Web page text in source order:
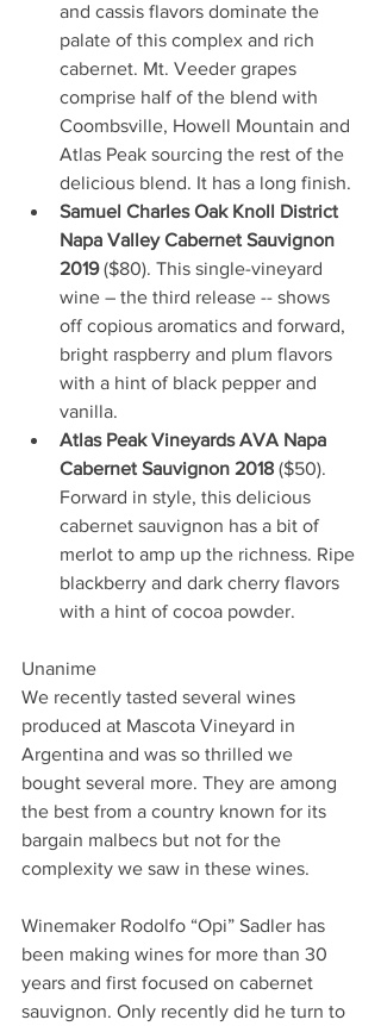
and cassis flavors dominate the
palate of this complex and rich
cabernet. Mt. Veeder grapes
comprise half of the blend with
Coombsville, Howell Mountain and
Atlas Peak sourcing the rest of the
delicious blend. It has a long finish.
Samuel Charles Oak Knoll District
Napa Valley Cabernet Sauvignon
2019 ($80). This single-vineyard
wine – the third release -- shows
off copious aromatics and forward,
bright raspberry and plum flavors
with a hint of black pepper and
vanilla.
Atlas Peak Vineyards AVA Napa
Cabernet Sauvignon 2018 ($50).
Forward in style, this delicious
cabernet sauvignon has a bit of
merlot to amp up the richness. Ripe
blackberry and dark cherry flavors
with a hint of cocoa powder.
Unanime
We recently tasted several wines
produced at Mascota Vineyard in
Argentina and was so thrilled we
bought several more. They are among
the best from a country known for its
bargain malbecs but not for the
complexity we saw in these wines.
Winemaker Rodolfo “Opi” Sadler has
been making wines for more than 30
years and first focused on cabernet
sauvignon. Only recently did he turn to